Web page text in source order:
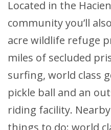
Located in the
community you’ll
acre wildlife refuge
miles of secluded
surfing, world class
pickle ball and an
riding facility.